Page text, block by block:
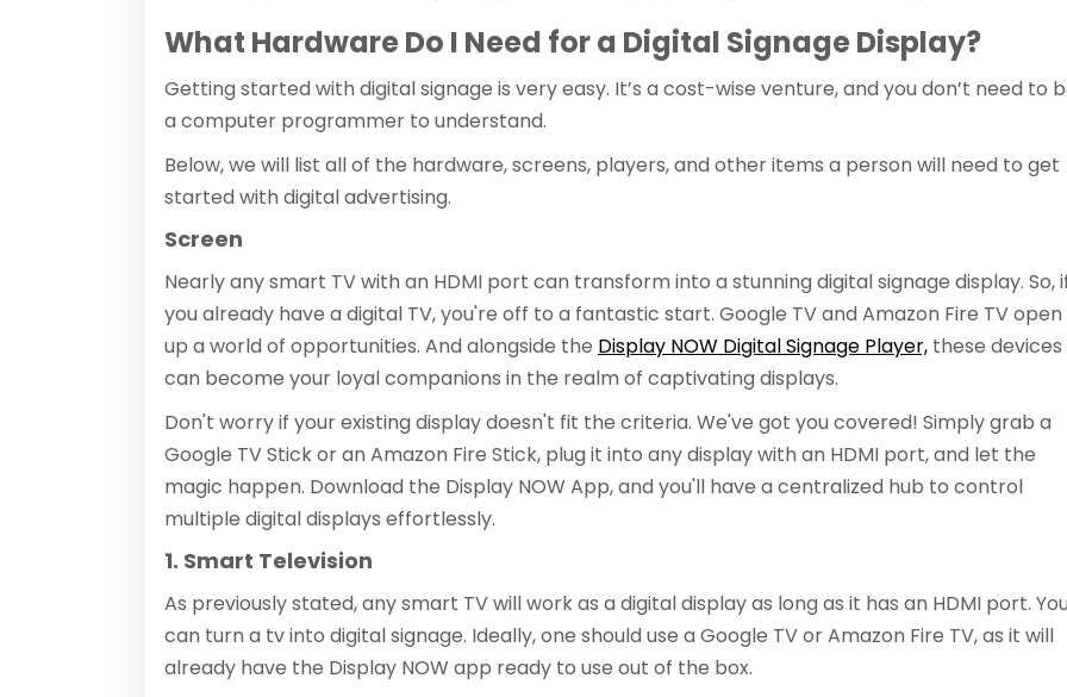
What Hardware Do I Need for a Digital Signage Display?
Getting started with digital signage is very easy. It’s a cost-wise venture, and you don’t need to
a computer programmer to understand.
Below, we will list all of the hardware, screens, players, and other items a person will need to get
started with digital advertising.
Screen
Nearly any smart TV with an HDMI port can transform into a stunning digital signage display. So,
you already have a digital TV, you're off to a fantastic start. Google TV and Amazon Fire TV open
up a world of opportunities. And alongside the Display NOW Digital Signage Player, these devices
can become your loyal companions in the realm of captivating displays.
Don't worry if your existing display doesn't fit the criteria. We've got you covered! Simply grab a
Google TV Stick or an Amazon Fire Stick, plug it into any display with an HDMI port, and let the
magic happen. Download the Display NOW App, and you'll have a centralized hub to control
multiple digital displays effortlessly.
1. Smart Television
As previously stated, any smart TV will work as a digital display as long as it has an HDMI port.
can turn a tv into digital signage. Ideally, one should use a Google TV or Amazon Fire TV, as it will
already have the Display NOW app ready to use out of the box.